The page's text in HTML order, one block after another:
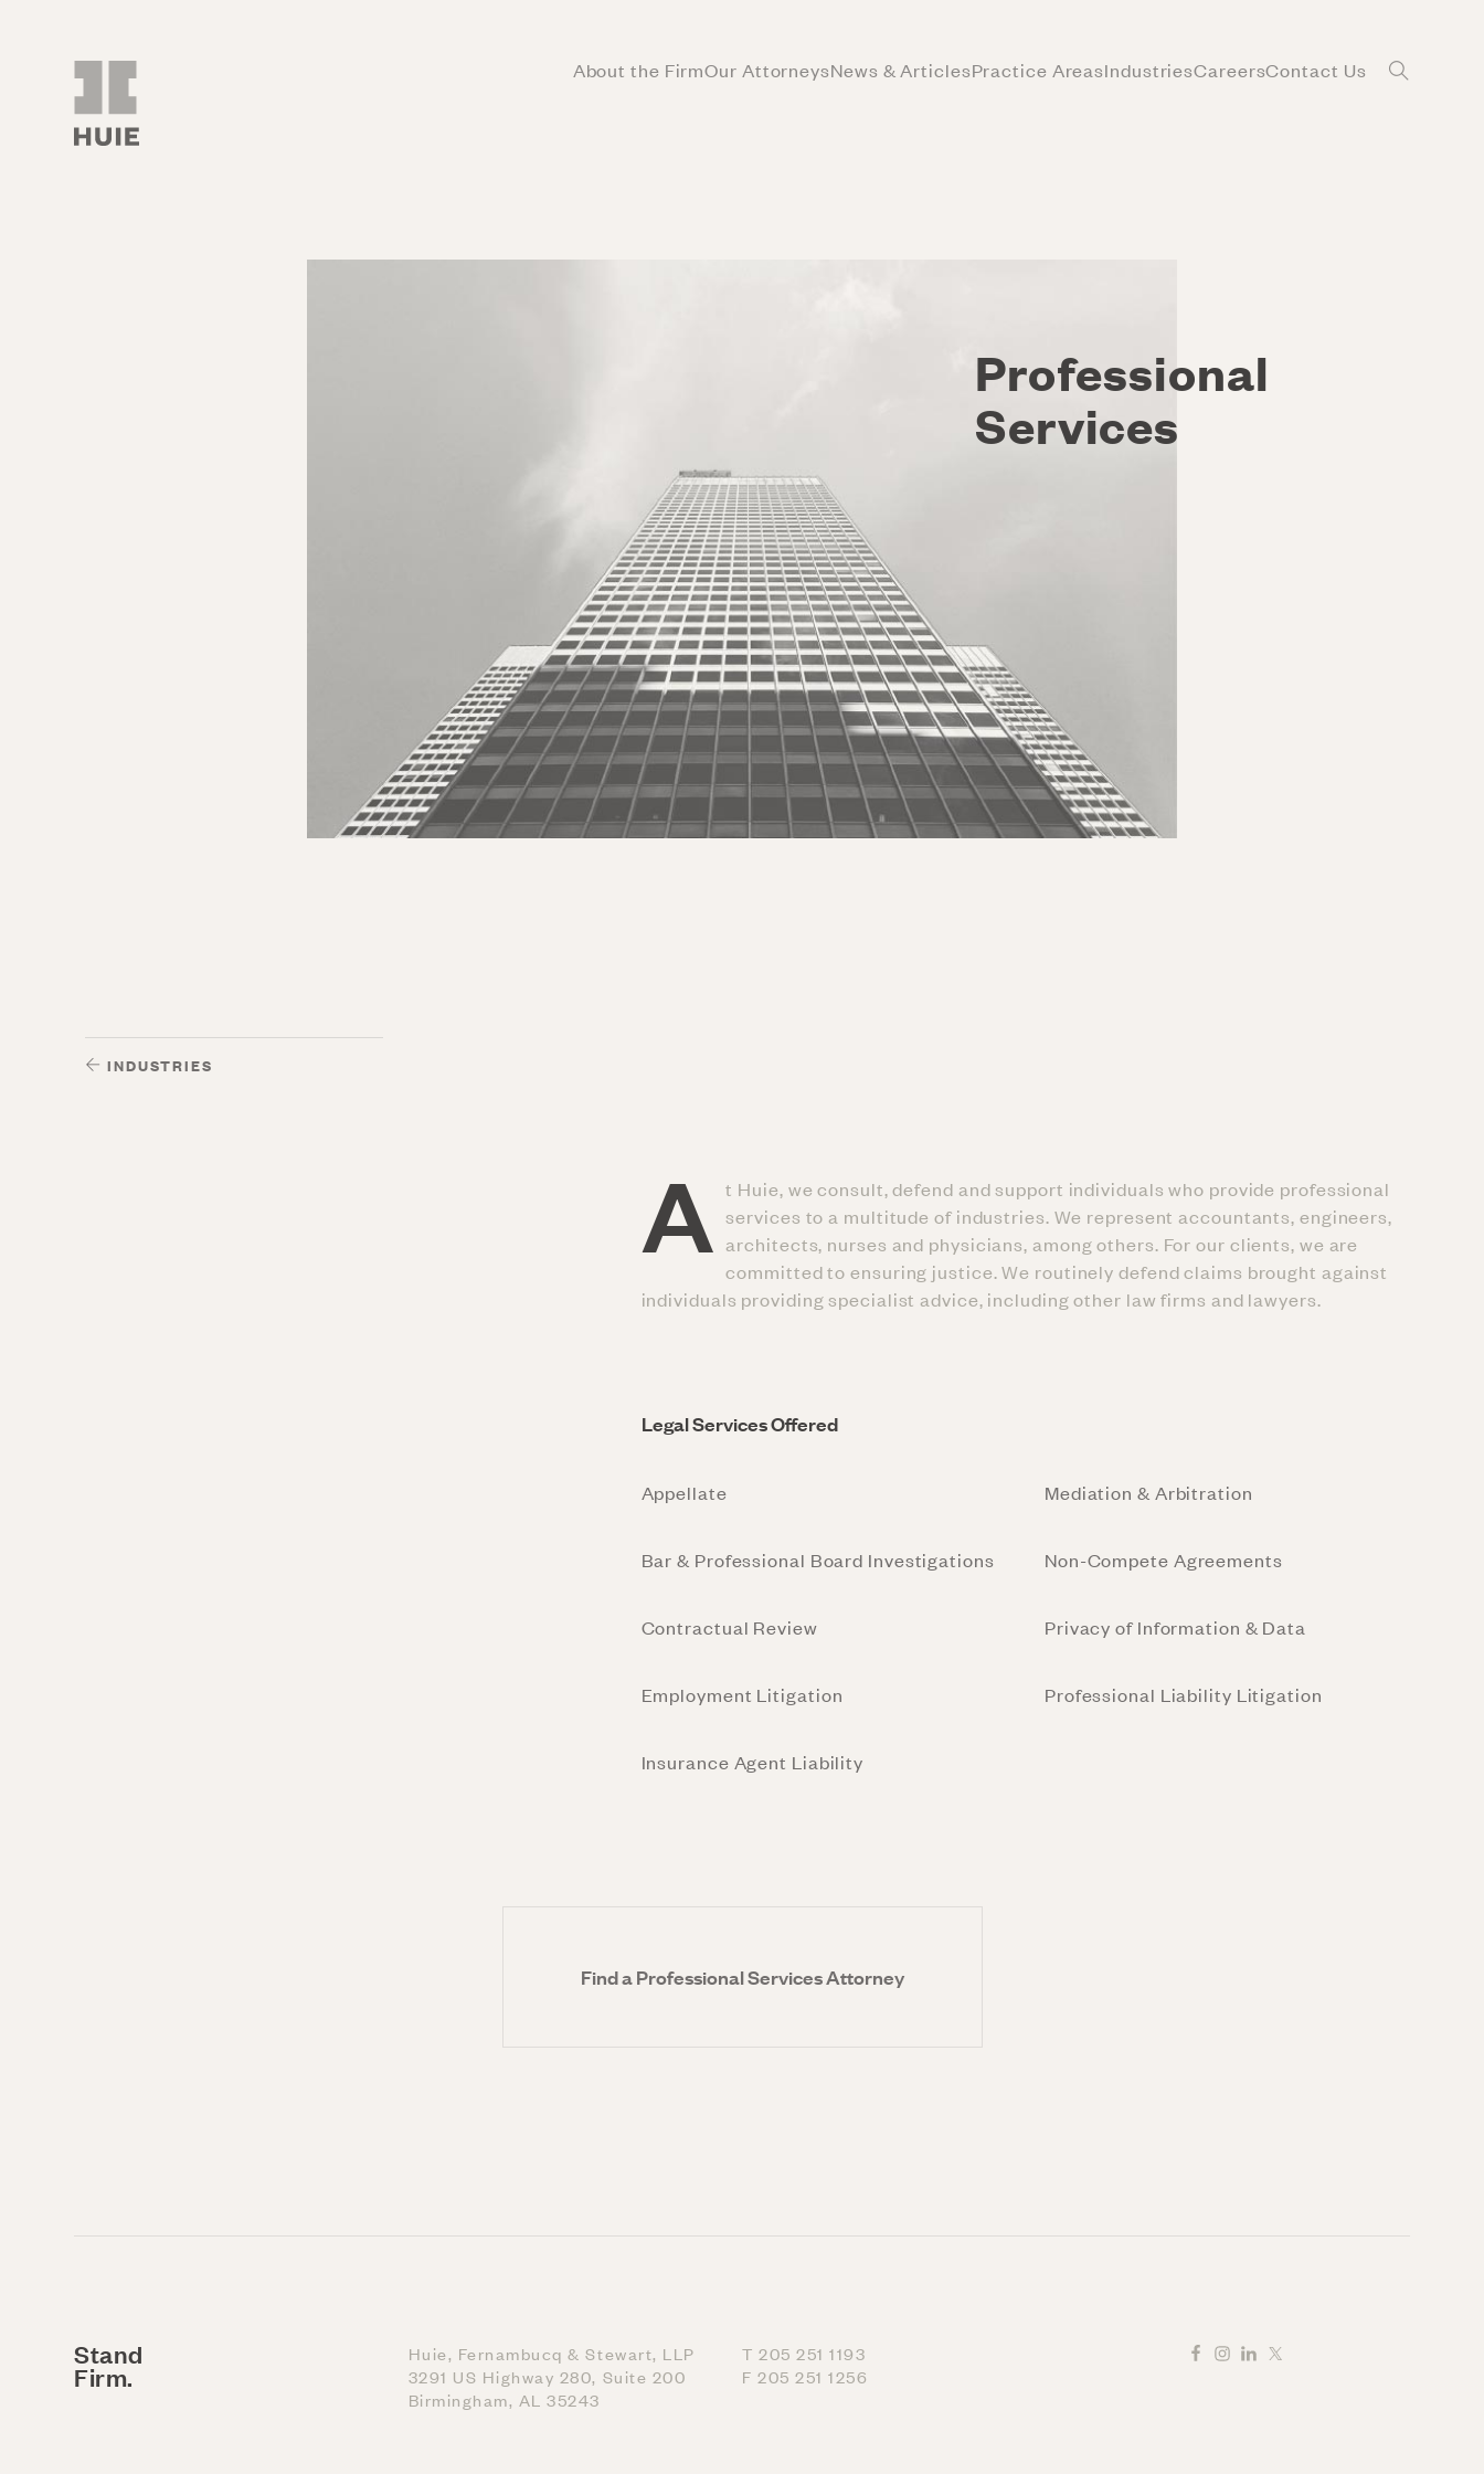
About the FirmOur AttorneysNews & ArticlesPractice AreasIndustriesCareersContact Us
Professional
Services
INDUSTRIES
A t Huie, we consult, defend and support individuals who provide professional
services to a multitude of industries. We represent accountants, engineers,
architects, nurses and physicians, among others. For our clients, we are
committed to ensuring justice. We routinely defend claims brought against
individuals providing specialist advice, including other law firms and lawyers.
Legal Services Offered
Appellate
Bar & Professional Board Investigations
Contractual Review
Employment Litigation
Insurance Agent Liability
Mediation & Arbitration
Non-Compete Agreements
Privacy of Information & Data
Professional Liability Litigation
Find a Professional Services Attorney
Stand
Firm.
Huie, Fernambucq & Stewart, LLP
3291 US Highway 280, Suite 200
Birmingham, AL 35243
T 205 251 1193
F 205 251 1256